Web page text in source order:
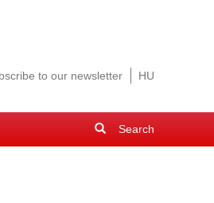
to our newsletter
HU
Search
form